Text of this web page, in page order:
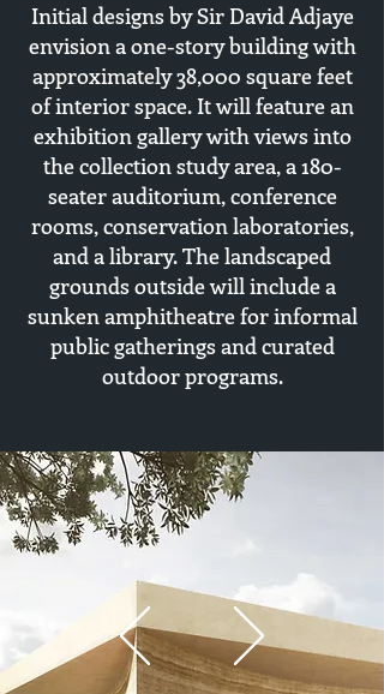
Initial designs by Sir David Adjaye
envision a one-story building with
approximately 38,000 square feet
of interior space. It will feature an
exhibition gallery with views into
the collection study area, a 180-
seater auditorium, conference
rooms, conservation laboratories,
and a library. The landscaped
grounds outside will include a
sunken amphitheatre for informal
public gatherings and curated
outdoor programs.